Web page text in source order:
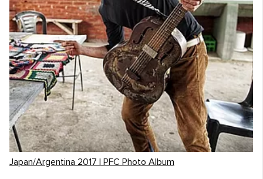
Japan/Argentina 2017 | PFC Photo Album